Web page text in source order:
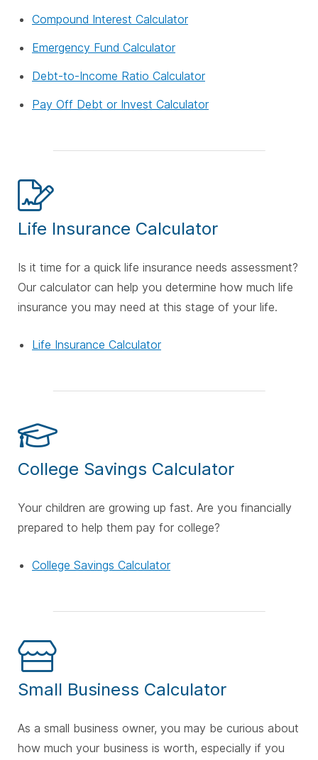
Compound Interest Calculator
Emergency Fund Calculator
Debt-to-Income Ratio Calculator
Pay Off Debt or Invest Calculator
Life Insurance Calculator
Is it time for a quick life insurance needs assessment?
Our calculator can help you determine how much life
insurance you may need at this stage of your life.
Life Insurance Calculator
College Savings Calculator
Your children are growing up fast. Are you financially
prepared to help them pay for college?
College Savings Calculator
Small Business Calculator
As a small business owner, you may be curious about
how much your business is worth, especially if you